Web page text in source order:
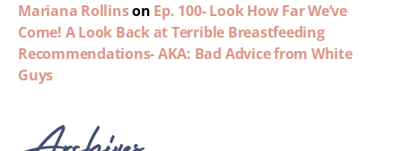
Mariana Rollinson Ep. 100- Look How Far We’ve
Come! A Look Back at Terrible Breastfeeding
Recommendations- AKA: Bad Advice from White
Guys